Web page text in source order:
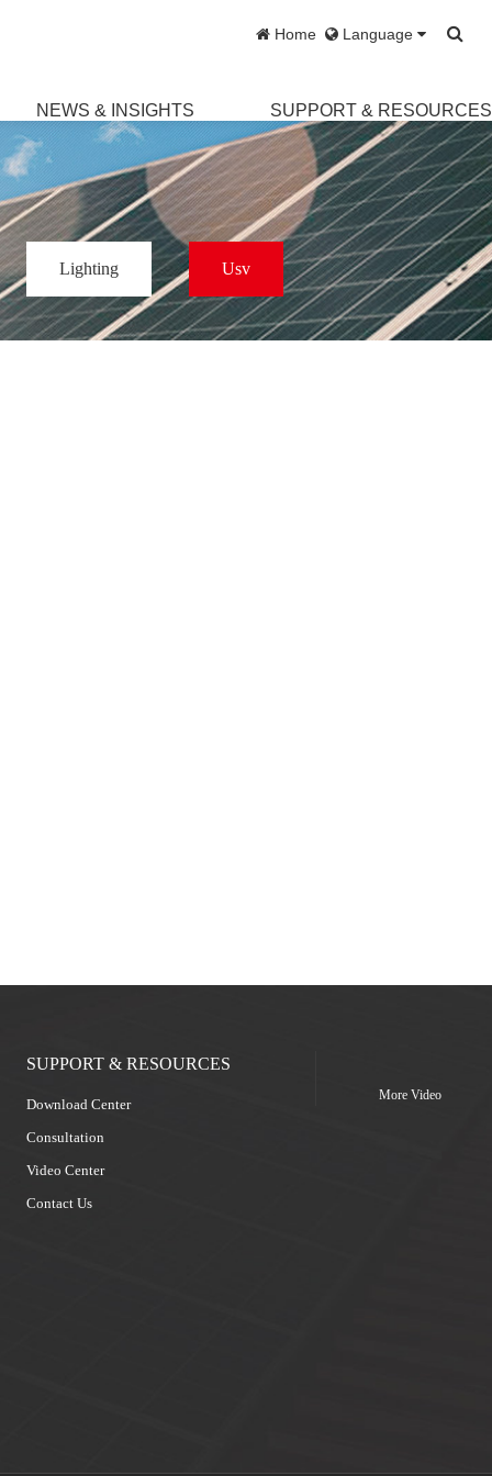
Home Language
NEWS & INSIGHTS SUPPORT & RESOURCES
Lighting Usv
SUPPORT & RESOURCES
Download Center
Consultation
Video Center
Contact Us
More Video